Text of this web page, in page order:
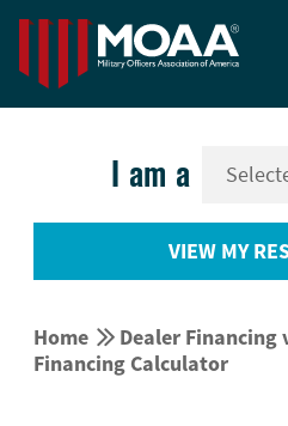
I am a
VIEW MY
Home  Dealer Financing
Financing Calculator